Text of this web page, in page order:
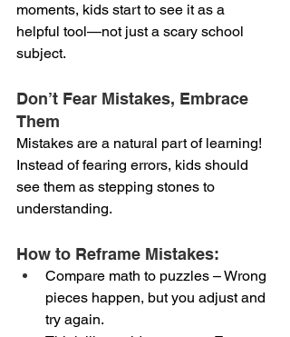
moments, kids start to see it as a
helpful tool—not just a scary school
subject.
Don’t Fear Mistakes, Embrace
Them
Mistakes are a natural part of learning!
Instead of fearing errors, kids should
see them as stepping stones to
understanding.
How to Reframe Mistakes:
Compare math to puzzles – Wrong
pieces happen, but you adjust and
try again.